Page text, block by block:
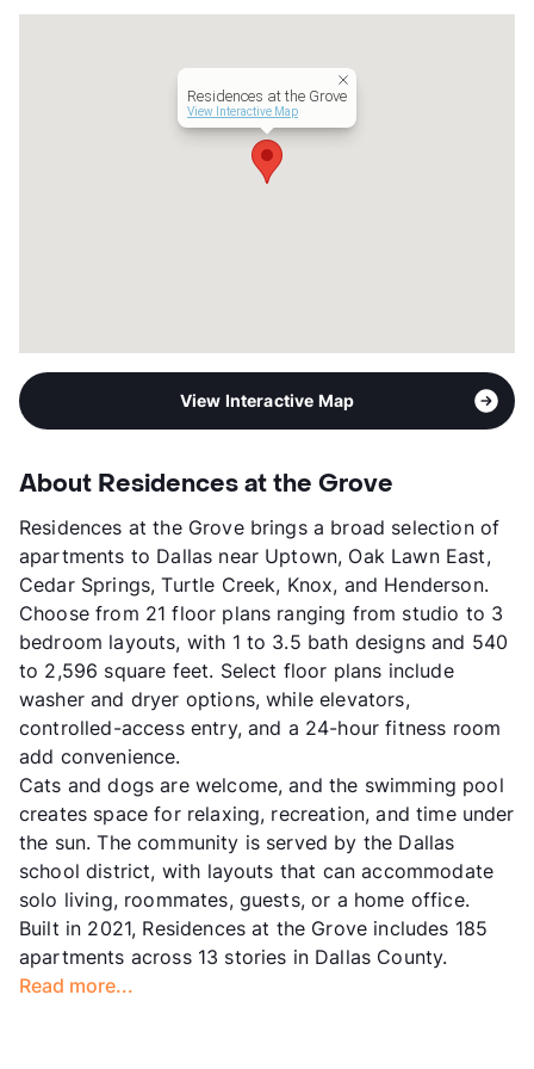
MF 9-6, SA 10-5
Short Term Leases
Residences at the Grove
View Interactive Map
View Interactive Map
About Residences at the Grove
Residences at the Grove brings a broad selection of
apartments to Dallas near Uptown, Oak Lawn East,
Cedar Springs, Turtle Creek, Knox, and Henderson.
Choose from 21 floor plans ranging from studio to 3
bedroom layouts, with 1 to 3.5 bath designs and 540
to 2,596 square feet. Select floor plans include
washer and dryer options, while elevators,
controlled-access entry, and a 24-hour fitness room
add convenience.
Cats and dogs are welcome, and the swimming pool
creates space for relaxing, recreation, and time under
the sun. The community is served by the Dallas
school district, with layouts that can accommodate
solo living, roommates, guests, or a home office.
Built in 2021, Residences at the Grove includes 185
apartments across 13 stories in Dallas County.
Read more...